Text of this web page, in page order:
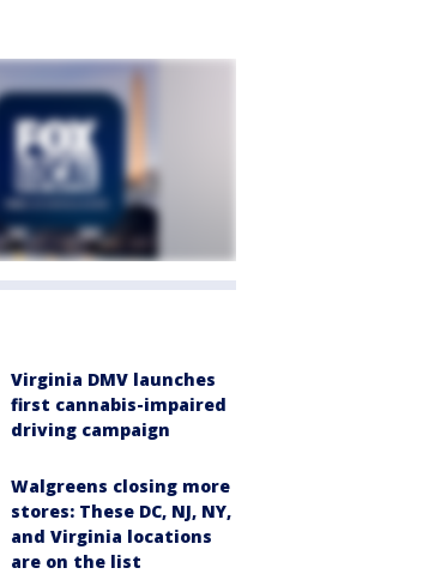
Virginia DMV launches
first cannabis-impaired
driving campaign
Walgreens closing more
stores: These DC, NJ, NY,
and Virginia locations
are on the list